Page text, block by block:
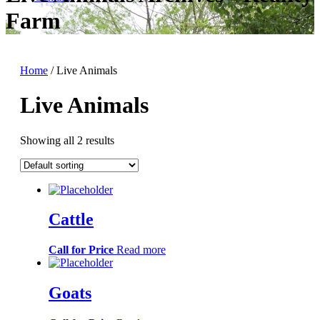
Farm
Home / Live Animals
Live Animals
Showing all 2 results
Cattle
Call for Price Read more
Goats